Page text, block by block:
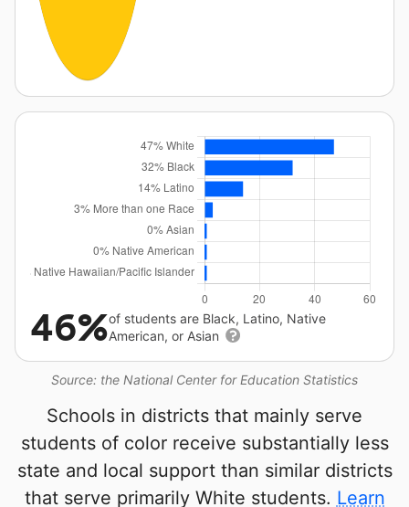
Source: the National Center for Education Statistics
46%of students are Black, Latino, Native
American, or Asian
Schools in districts that mainly serve
students of color receive substantially less
state and local support than similar districts
that serve primarily White students. Learn